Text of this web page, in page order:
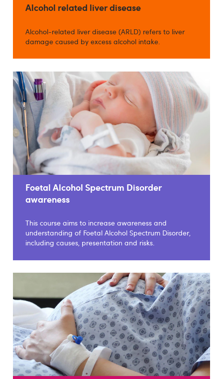
Alcohol related liver disease
Alcohol-related liver disease (ARLD) refers to liver
damage caused by excess alcohol intake.
Foetal Alcohol Spectrum Disorder
awareness
This course aims to increase awareness and
understanding of Foetal Alcohol Spectrum Disorder,
including causes, presentation and risks.